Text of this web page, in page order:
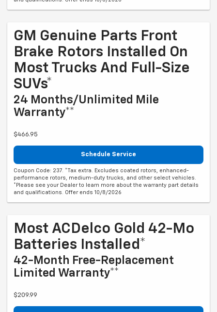
GM Genuine Parts Front
Brake Rotors Installed On
Most Trucks And Full-Size
SUVs*
24 Months/Unlimited Mile
Warranty**
$466.95
Schedule Service
Coupon Code: 237. *Tax extra. Excludes coated rotors, enhanced-
performance rotors, medium-duty trucks, and other select vehicles.
*Please see your Dealer to learn more about the warranty part details
and qualifications. Offer ends 10/8/2026
Most ACDelco Gold 42-Mo
Batteries Installed*
42-Month Free-Replacement
Limited Warranty**
$209.99